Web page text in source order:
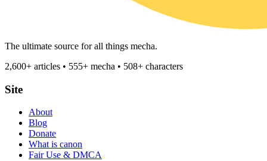
The ultimate source for all things mecha.
2,600+ articles • 555+ mecha • 508+ characters
Site
About
Blog
Donate
What is canon
Fair Use & DMCA